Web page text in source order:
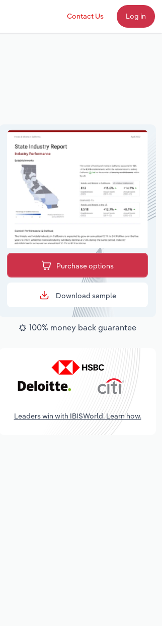
Contact Us Log in
Purchase options
Download sample
100% money back guarantee
Leaders win with IBISWorld. Learn how.